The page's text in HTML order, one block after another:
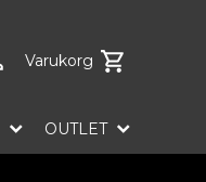
Varukorg
OUTLET